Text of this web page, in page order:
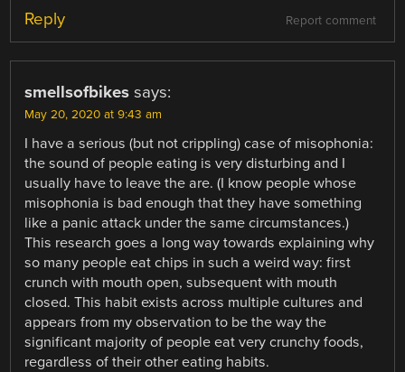
Report comment
Reply
smellsofbikes says:
May 20, 2020 at 9:43 am
I have a serious (but not crippling) case of misophonia:
the sound of people eating is very disturbing and I
usually have to leave the are. (I know people whose
misophonia is bad enough that they have something
like a panic attack under the same circumstances.)
This research goes a long way towards explaining why
so many people eat chips in such a weird way: first
crunch with mouth open, subsequent with mouth
closed. This habit exists across multiple cultures and
appears from my observation to be the way the
significant majority of people eat very crunchy foods,
regardless of their other eating habits.